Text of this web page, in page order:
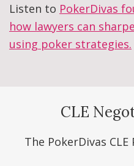
Listen to PokerDivas
how lawyers can
using poker strategies.
CLE
The PokerDivas